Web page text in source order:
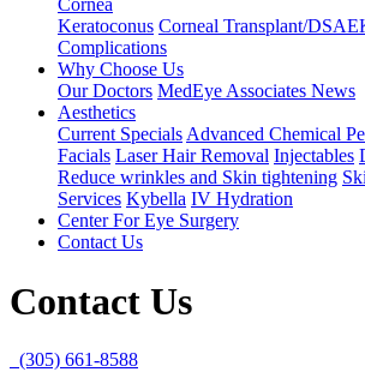
Cornea
Keratoconus Corneal Transplant/
Complications
Why Choose Us
Our Doctors MedEye Associates News
Aesthetics
Current SpecialsAdvanced Chemical
Facials Laser Hair Removal Injectables
Reduce wrinkles and Skin tightening
Services Kybella IV Hydration
Center For Eye Surgery
Contact Us
Contact Us
(305) 661-8588